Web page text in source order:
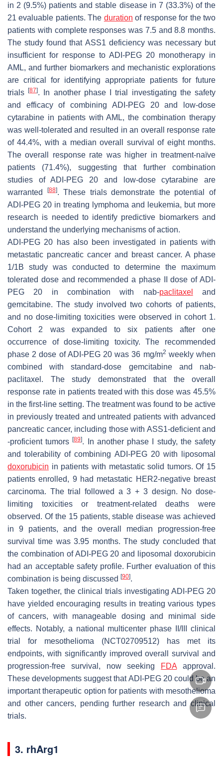
in 2 (9.5%) patients and stable disease in 7 (33.3%) of the
21 evaluable patients. The duration of response for the two
patients with complete responses was 7.5 and 8.8 months.
The study found that ASS1 deficiency was necessary but
insufficient for response to ADI-PEG 20 monotherapy in
AML, and further biomarkers and mechanistic explorations
are critical for identifying appropriate patients for future
trials[87]. In another phase I trial investigating the safety
and efficacy of combining ADI-PEG 20 and low-dose
cytarabine in patients with AML, the combination therapy
was well-tolerated and resulted in an overall response rate
of 44.4%, with a median overall survival of eight months.
The overall response rate was higher in treatment-naïve
patients (71.4%), suggesting that further combination
studies of ADI-PEG 20 and low-dose cytarabine are
warranted
[88]. These trials demonstrate the potential of
ADI-PEG 20 in treating lymphoma and leukemia, but more
research is needed to identify predictive biomarkers and
understand the underlying mechanisms of action.
ADI-PEG 20 has also been investigated in patients with
metastatic pancreatic cancer and breast cancer. A phase
1/1B study was conducted to determine the maximum
tolerated dose and recommended a phase II dose of ADI-
PEG 20 in combination with nab-paclitaxel
and
gemcitabine. The study involved two cohorts of patients,
and no dose-limiting toxicities were observed in cohort 1.
Cohort 2 was expanded to six patients after one
occurrence of dose-limiting toxicity. The recommended
phase 2 dose of ADI-PEG 20 was 36 mg/m2 weekly when
combined with standard-dose gemcitabine and nab-
paclitaxel. The study demonstrated that the overall
response rate in patients treated with this dose was 45.5%
in the first-line setting. The treatment was found to be active
in previously treated and untreated patients with advanced
pancreatic cancer, including those with ASS1-deficient and
-proficient tumors[89]. In another phase I study, the safety
and tolerability of combining ADI-PEG 20 with liposomal
doxorubicin in patients with metastatic solid tumors. Of 15
patients enrolled, 9 had metastatic HER2-negative breast
carcinoma. The trial followed a 3 + 3 design. No dose-
limiting toxicities or treatment-related deaths were
observed. Of the 15 patients, stable disease was achieved
in 9 patients, and the overall median progression-free
survival time was 3.95 months. The study concluded that
the combination of ADI-PEG 20 and liposomal doxorubicin
had an acceptable safety profile. Further evaluation of this
combination is being discussed [90].
Taken together, the clinical trials investigating ADI-PEG 20
have yielded encouraging results in treating various types
of cancers, with manageable dosing and minimal side
effects. Notably, a national multicenter phase II/III clinical
trial for mesothelioma (NCT02709512) has met its
endpoints, with significantly improved overall survival and
progression-free survival, now seeking
FDA approval.
These developments suggest that ADI-PEG 20 could be an
important therapeutic option for patients with mesothelioma
and other cancers, pending further research and clinical
trials.
3. rhArg1